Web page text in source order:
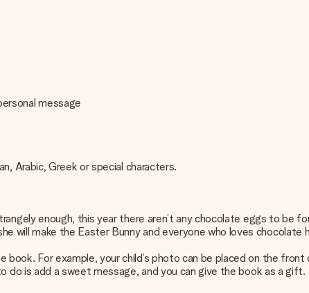
message
Arabic, Greek or special characters.
enough, this year there aren’t any chocolate eggs to be
will make the Easter Bunny and everyone who loves
For example, your child’s photo can be placed on the front
do is add a sweet message, and you can give the book as a gift.